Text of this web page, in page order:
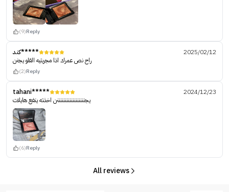
(9)Reply
كند*****
2025/02/12
راح نص عمرك اذا مجربتيه القلو يجنن
(2)Reply
tahani*****
2024/12/23
يجننننننننننننننننننن اخذته ينفع هايلات
(6)Reply
All reviews